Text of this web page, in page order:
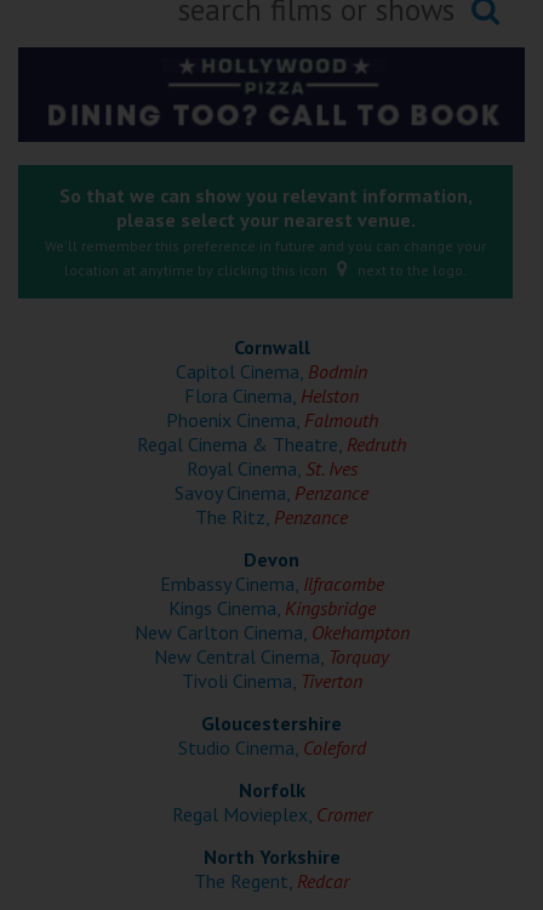
Kingsbridge
Okehampton
Tiverton
Cromer
Redcar
Weston-super-Mare
Wellington
Ayr
Thurso
Galashiels
Searching...
So that we can show you relevant information,
please select your nearest venue.
We'll remember this preference in future and you can change your
location at anytime by clicking this icon
next to the logo.
Cornwall
Capitol Cinema, Bodmin
Flora Cinema, Helston
Phoenix Cinema, Falmouth
Regal Cinema & Theatre, Redruth
Royal Cinema, St. Ives
Savoy Cinema, Penzance
The Ritz, Penzance
Devon
Embassy Cinema, Ilfracombe
Kings Cinema, Kingsbridge
New Carlton Cinema, Okehampton
New Central Cinema, Torquay
Tivoli Cinema, Tiverton
Gloucestershire
Studio Cinema, Coleford
Norfolk
Regal Movieplex, Cromer
North Yorkshire
The Regent, Redcar